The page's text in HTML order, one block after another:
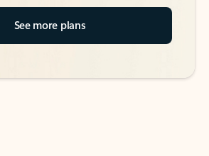
See more plans